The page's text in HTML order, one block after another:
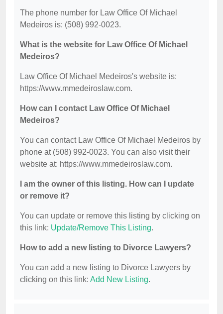
The phone number for Law Office Of Michael
Medeiros is: (508) 992-0023.
What is the website for Law Office Of Michael
Medeiros?
Law Office Of Michael Medeiros's website is:
https://www.mmedeiroslaw.com.
How can I contact Law Office Of Michael
Medeiros?
You can contact Law Office Of Michael Medeiros by
phone at (508) 992-0023. You can also visit their
website at: https://www.mmedeiroslaw.com.
I am the owner of this listing. How can I update
or remove it?
You can update or remove this listing by clicking on
this link: Update/Remove This Listing.
How to add a new listing to Divorce Lawyers?
You can add a new listing to Divorce Lawyers by
clicking on this link: Add New Listing.